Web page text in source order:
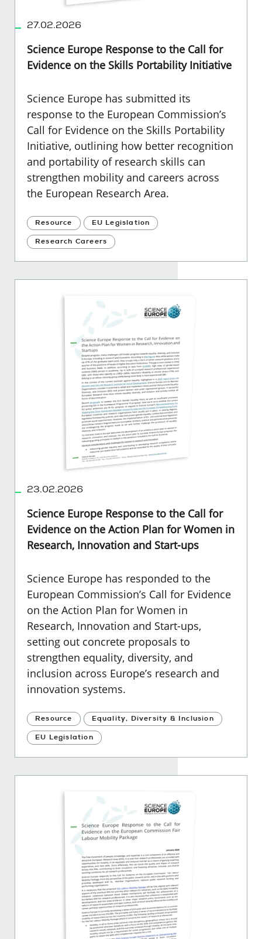
27.02.2026
Science Europe Response to the Call for
Evidence on the Skills Portability Initiative
Science Europe has submitted its
response to the European Commission’s
Call for Evidence on the Skills Portability
Initiative, outlining how better recognition
and portability of research skills can
strengthen mobility and careers across
the European Research Area.
Resource EU Legislation
Research Careers
23.02.2026
Science Europe Response to the Call for
Evidence on the Action Plan for Women in
Research, Innovation and Start-ups
Science Europe has responded to the
European Commission’s Call for Evidence
on the Action Plan for Women in
Research, Innovation and Start-ups,
setting out concrete proposals to
strengthen equality, diversity, and
inclusion across Europe’s research and
innovation systems.
Resource Equality, Diversity & Inclusion
EU Legislation